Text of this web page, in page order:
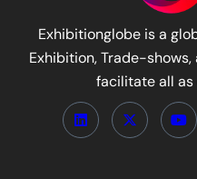
Exhibitionglobe is a
Exhibition, Trade-
facilitate all